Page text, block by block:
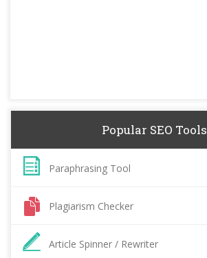
Popular SEO Tools
Paraphrasing Tool
Plagiarism Checker
Article Spinner / Rewriter